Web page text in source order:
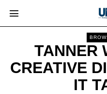
TANNER
CREATIVE
IT